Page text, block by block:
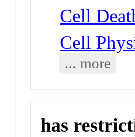
Cell
Cell
... more
has